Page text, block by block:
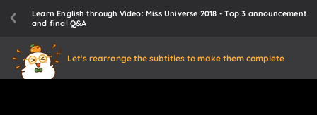
Learn English through Video: Miss Universe 2018 - Top 3 announcement
and final Q&A
Let's rearrange the subtitles to make them complete